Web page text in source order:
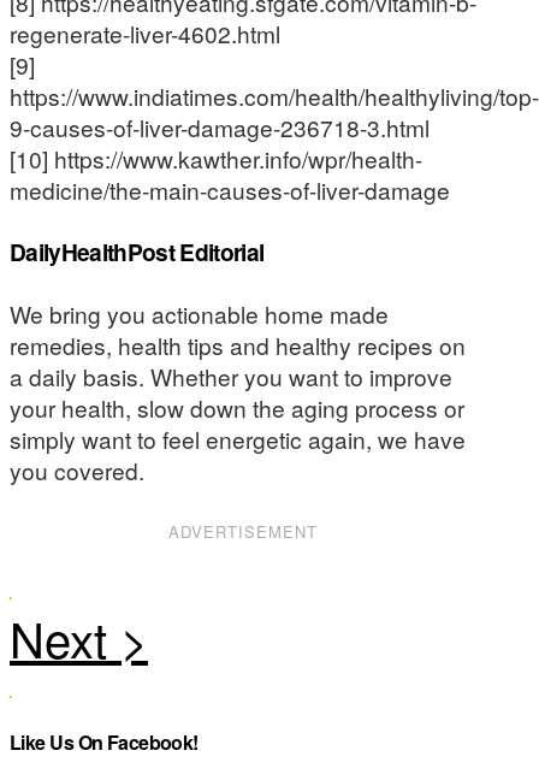
regenerate-liver-4602.html
[9]
https://www.indiatimes.com/health/healthyliving/top-
9-causes-of-liver-damage-236718-3.html
[10] https://www.kawther.info/wpr/health-
medicine/the-main-causes-of-liver-damage
DailyHealthPost Editorial
We bring you actionable home made
remedies, health tips and healthy recipes on
a daily basis. Whether you want to improve
your health, slow down the aging process or
simply want to feel energetic again, we have
you covered.
ADVERTISEMENT
Like Us On Facebook!